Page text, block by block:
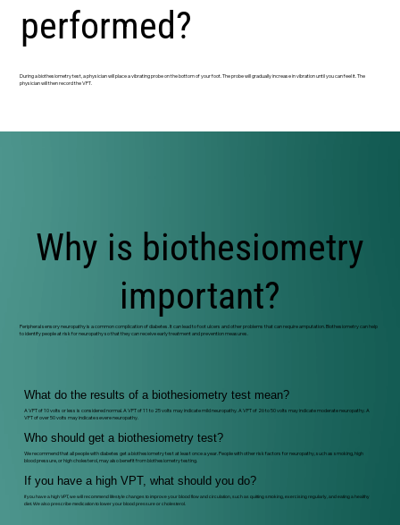
performed?
During a biothesiometry test, a physician will place a vibrating probe on the bottom of your foot. The probe will gradually increase in vibration until you can feel it. The
physician will then record the VPT.
Why is biothesiometry
important?
Peripheral sensory neuropathy is a common complication of diabetes. It can lead to foot ulcers and other problems that can require amputation. Biothesiometry can help
to identify people at risk for neuropathy so that they can receive early treatment and prevention measures.
What do the results of a biothesiometry test mean?
A VPT of 10 volts or less is considered normal. A VPT of 11 to 25 volts may indicate mild neuropathy. A VPT of 26 to 50 volts may indicate moderate neuropathy. A
VPT of over 50 volts may indicate severe neuropathy.
Who should get a biothesiometry test?
We recommend that all people with diabetes get a biothesiometry test at least once a year. People with other risk factors for neuropathy, such as smoking, high
blood pressure, or high cholesterol, may also benefit from biothesiometry testing.
If you have a high VPT, what should you do?
If you have a high VPT, we will recommend lifestyle changes to improve your blood flow and circulation, such as quitting smoking, exercising regularly, and eating a healthy
diet. We also prescribe medication to lower your blood pressure or cholesterol.